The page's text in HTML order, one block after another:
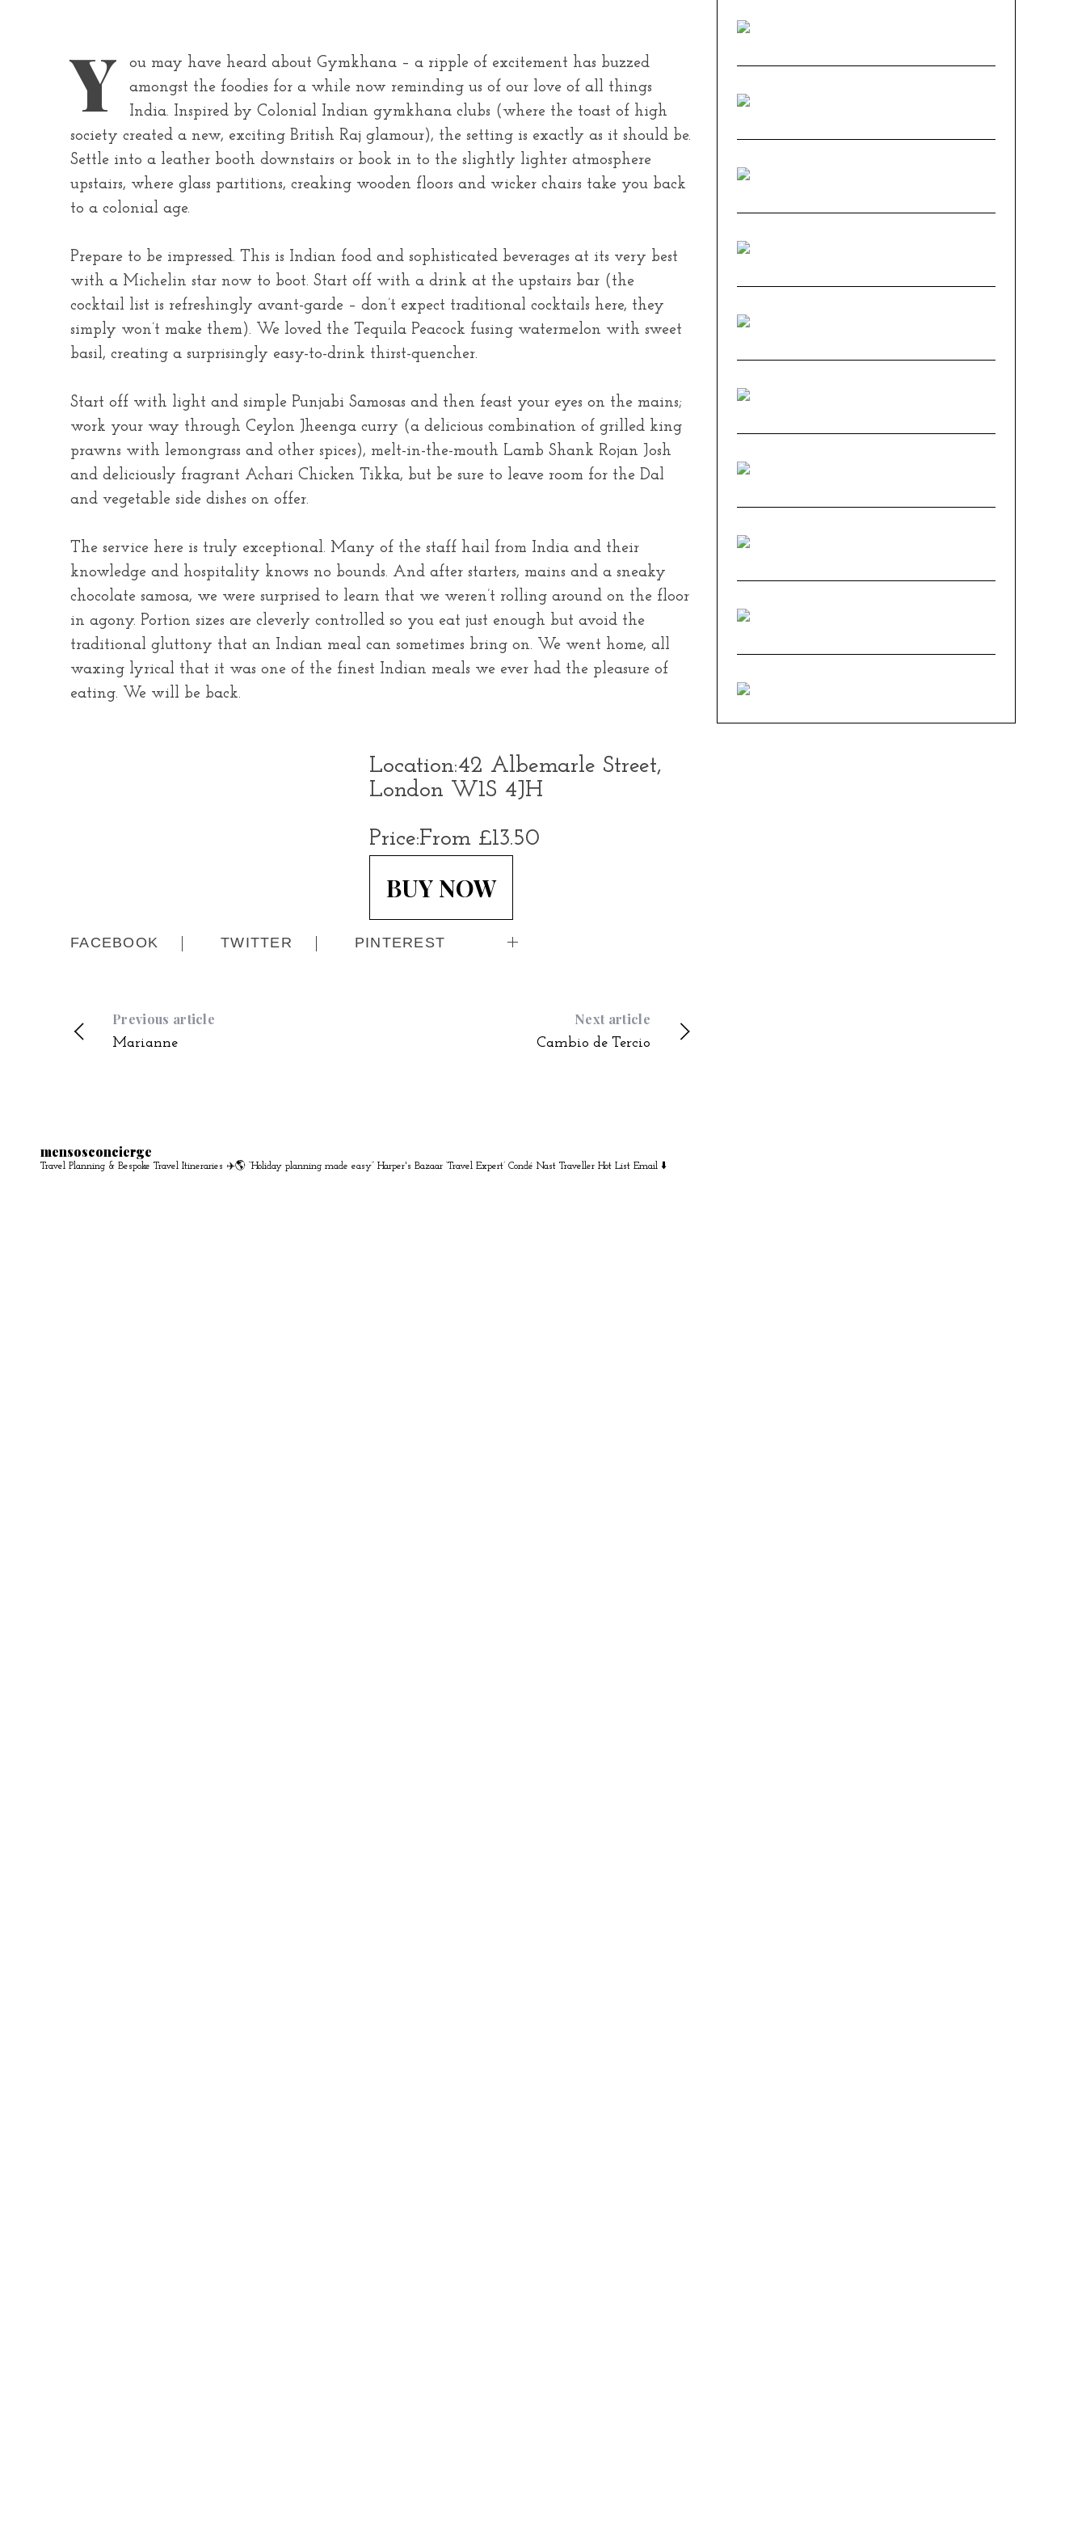
Y
ou may have heard about Gymkhana – a ripple of excitement has buzzed
amongst the foodies for a while now reminding us of our love of all things
India. Inspired by Colonial Indian gymkhana clubs (where the toast of high
society created a new, exciting British Raj glamour), the setting is exactly as it should be.
Settle into a leather booth downstairs or book in to the slightly lighter atmosphere
upstairs, where glass partitions, creaking wooden floors and wicker chairs take you back
to a colonial age.
Prepare to be impressed. This is Indian food and sophisticated beverages at its very best
with a Michelin star now to boot. Start off with a drink at the upstairs bar (the
cocktail list is refreshingly avant-garde – don’t expect traditional cocktails here, they
simply won’t make them). We loved the Tequila Peacock fusing watermelon with sweet
basil, creating a surprisingly easy-to-drink thirst-quencher.
Start off with light and simple Punjabi Samosas and then feast your eyes on the mains;
work your way through Ceylon Jheenga curry (a delicious combination of grilled king
prawns with lemongrass and other spices), melt-in-the-mouth Lamb Shank Rojan Josh
and deliciously fragrant Achari Chicken Tikka, but be sure to leave room for the Dal
and vegetable side dishes on offer.
The service here is truly exceptional. Many of the staff hail from India and their
knowledge and hospitality knows no bounds. And after starters, mains and a sneaky
chocolate samosa, we were surprised to learn that we weren’t rolling around on the floor
in agony. Portion sizes are cleverly controlled so you eat just enough but avoid the
traditional gluttony that an Indian meal can sometimes bring on. We went home, all
waxing lyrical that it was one of the finest Indian meals we ever had the pleasure of
eating. We will be back.
Location:42 Albemarle Street,
London W1S 4JH
Price:From £13.50
BUY NOW
FACEBOOK TWITTER PINTEREST
Previous article
Marianne
Next article
Cambio de Tercio
mensosconcierge
Travel Planning & Bespoke Travel Itineraries ✈️🌎 “Holiday planning made easy” Harper's Bazaar ‘Travel Expert’ Condé Nast Traveller Hot List Email ⬇️
S